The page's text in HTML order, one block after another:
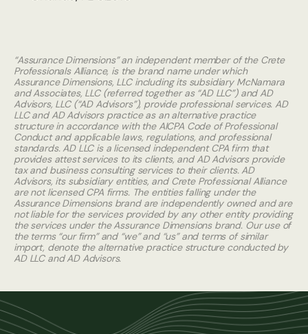
“Assurance Dimensions” an independent member of the Crete
Professionals Alliance, is the brand name under which
Assurance Dimensions, LLC including its subsidiary McNamara
and Associates, LLC (referred together as “AD LLC”) and AD
Advisors, LLC (“AD Advisors”), provide professional services. AD
LLC and AD Advisors practice as an alternative practice
structure in accordance with the AICPA Code of Professional
Conduct and applicable laws, regulations, and professional
standards. AD LLC is a licensed independent CPA firm that
provides attest services to its clients, and AD Advisors provide
tax and business consulting services to their clients. AD
Advisors, its subsidiary entities, and Crete Professional Alliance
are not licensed CPA firms. The entities falling under the
Assurance Dimensions brand are independently owned and are
not liable for the services provided by any other entity providing
the services under the Assurance Dimensions brand. Our use of
the terms “our firm” and “we” and “us” and terms of similar
import, denote the alternative practice structure conducted by
AD LLC and AD Advisors.